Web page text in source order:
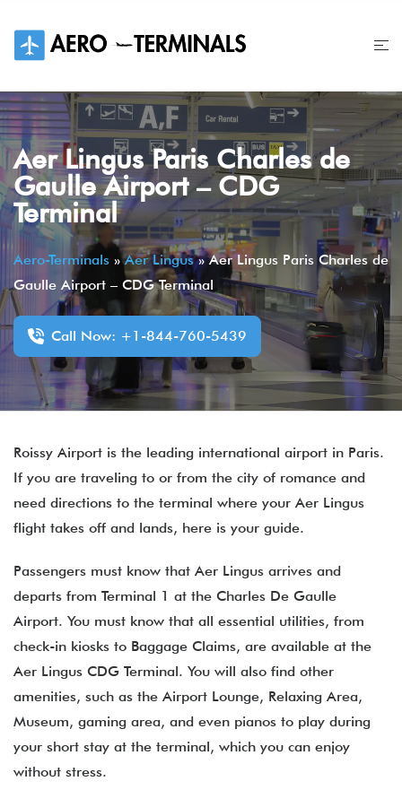
content
Aer Lingus Paris Charles de
Gaulle Airport – CDG
Terminal
Aero-Terminals »Aer Lingus»Aer Lingus Paris Charles de
Gaulle Airport – CDG Terminal
Call Now: +1-844-760-5439
Roissy Airport is the leading international airport in Paris.
If you are traveling to or from the city of romance and
need directions to the terminal where your Aer Lingus
flight takes off and lands, here is your guide.
Passengers must know that Aer Lingus arrives and
departs from Terminal 1 at the Charles De Gaulle
Airport. You must know that all essential utilities, from
check-in kiosks to Baggage Claims, are available at the
Aer Lingus CDG Terminal. You will also find other
amenities, such as the Airport Lounge, Relaxing Area,
Museum, gaming area, and even pianos to play during
your short stay at the terminal, which you can enjoy
without stress.